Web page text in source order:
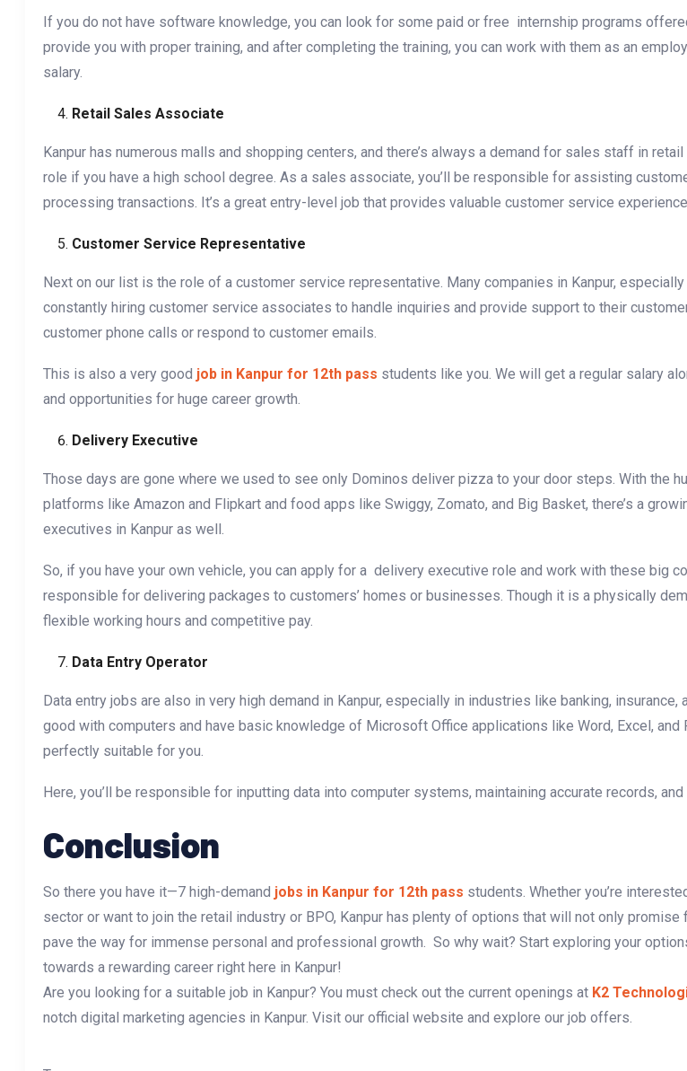
If you do not have software knowledge, you can look for some paid or free internship programs
provide you with proper training, and after completing the training, you can work with them as an
salary.
Retail Sales Associate
Kanpur has numerous malls and shopping centers, and there’s always a demand for sales staff in
role if you have a high school degree. As a sales associate, you’ll be responsible for assisting
processing transactions. It’s a great entry-level job that provides valuable customer service experience.
Customer Service Representative
Next on our list is the role of a customer service representative. Many companies in Kanpur, especially
constantly hiring customer service associates to handle inquiries and provide support to their
customer phone calls or respond to customer emails.
This is also a very good job in Kanpur for 12th pass students like you. We will get a regular salary
and opportunities for huge career growth.
Delivery Executive
Those days are gone where we used to see only Dominos deliver pizza to your door steps. With the
platforms like Amazon and Flipkart and food apps like Swiggy, Zomato, and Big Basket, there’s a
executives in Kanpur as well.
So, if you have your own vehicle, you can apply for a delivery executive role and work with these big
responsible for delivering packages to customers’ homes or businesses. Though it is a physically
flexible working hours and competitive pay.
Data Entry Operator
Data entry jobs are also in very high demand in Kanpur, especially in industries like banking, insurance,
good with computers and have basic knowledge of Microsoft Office applications like Word, Excel,
perfectly suitable for you.
Here, you’ll be responsible for inputting data into computer systems, maintaining accurate records,
Conclusion
So there you have it—7 high-demand jobs in Kanpur for 12th pass students. Whether you’re
sector or want to join the retail industry or BPO, Kanpur has plenty of options that will not only
pave the way for immense personal and professional growth. So why wait? Start exploring your
towards a rewarding career right here in Kanpur!
Are you looking for a suitable job in Kanpur? You must check out the current openings at K2
notch digital marketing agencies in Kanpur. Visit our official website and explore our job offers.